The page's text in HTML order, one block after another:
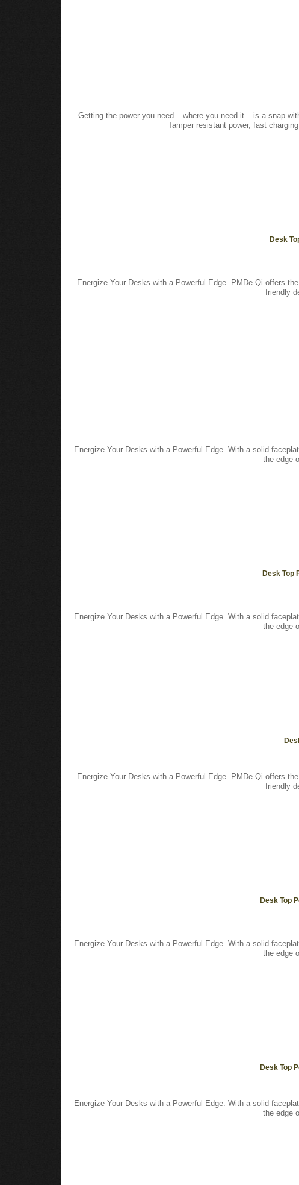
Getting the power you need – where you need it – is a snap
Tamper resistant power, fast
Desk
Energize Your Desks with a Powerful Edge. PMDe-Qi offers
friendly
Energize Your Desks with a Powerful Edge. With a solid
the edge
Desk
Energize Your Desks with a Powerful Edge. With a solid
the edge
Energize Your Desks with a Powerful Edge. PMDe-Qi offers
friendly
Desk Top
Energize Your Desks with a Powerful Edge. With a solid
the edge
Desk Top
Energize Your Desks with a Powerful Edge. With a solid
the edge